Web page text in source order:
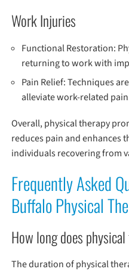
Work Injuries
Functional Restoration:
returning to work with
Pain Relief: Techniques
alleviate work-related
Overall, physical therapy
reduces pain and enhances
individuals recovering from
Frequently Asked
Buffalo Physical
How long does
The duration of physical